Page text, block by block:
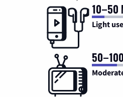
10–50
Light